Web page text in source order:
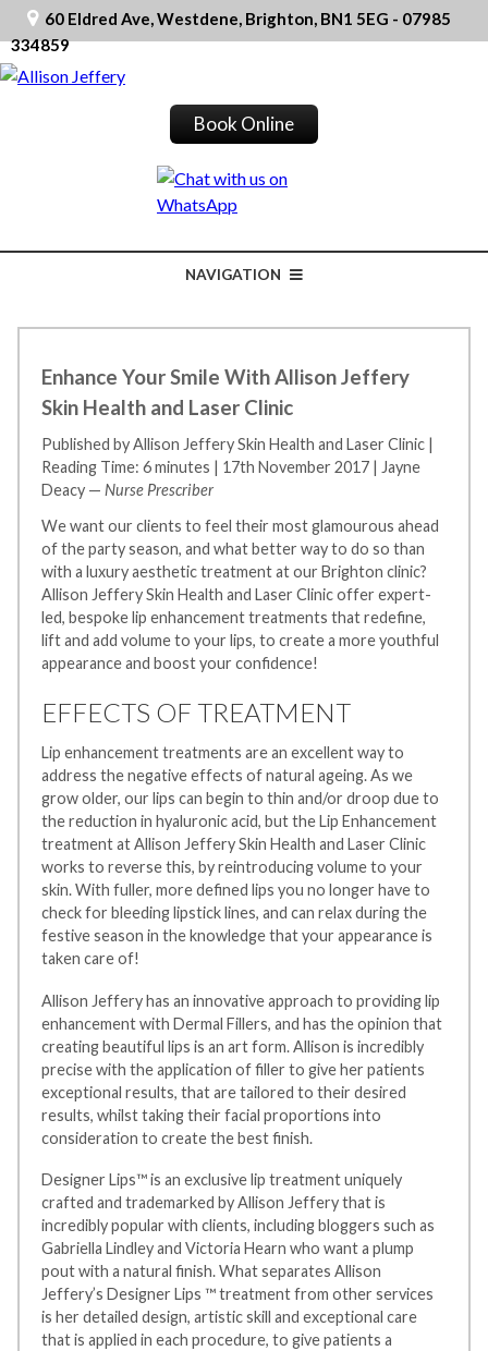
60 Eldred Ave, Westdene, Brighton, BN1 5EG - 07985
334859
Book Online
NAVIGATION
Enhance Your Smile With Allison Jeffery
Skin Health and Laser Clinic
Published by Allison Jeffery Skin Health and Laser Clinic |
Reading Time: 6 minutes | 17th November 2017 | Jayne
Deacy — Nurse Prescriber
We want our clients to feel their most glamourous ahead
of the party season, and what better way to do so than
with a luxury aesthetic treatment at our Brighton clinic?
Allison Jeffery Skin Health and Laser Clinic offer expert-
led, bespoke lip enhancement treatments that redefine,
lift and add volume to your lips, to create a more youthful
appearance and boost your confidence!
EFFECTS OF TREATMENT
Lip enhancement treatments are an excellent way to
address the negative effects of natural ageing. As we
grow older, our lips can begin to thin and/or droop due to
the reduction in hyaluronic acid, but the Lip Enhancement
treatment at Allison Jeffery Skin Health and Laser Clinic
works to reverse this, by reintroducing volume to your
skin. With fuller, more defined lips you no longer have to
check for bleeding lipstick lines, and can relax during the
festive season in the knowledge that your appearance is
taken care of!
Allison Jeffery has an innovative approach to providing lip
enhancement with Dermal Fillers, and has the opinion that
creating beautiful lips is an art form. Allison is incredibly
precise with the application of filler to give her patients
exceptional results, that are tailored to their desired
results, whilst taking their facial proportions into
consideration to create the best finish.
Designer Lips™ is an exclusive lip treatment uniquely
crafted and trademarked by Allison Jeffery that is
incredibly popular with clients, including bloggers such as
Gabriella Lindley and Victoria Hearn who want a plump
pout with a natural finish. What separates Allison
Jeffery’s Designer Lips ™ treatment from other services
is her detailed design, artistic skill and exceptional care
that is applied in each procedure, to give patients a